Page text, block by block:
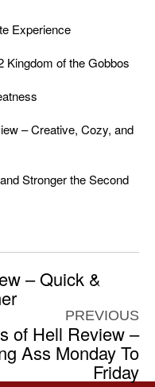
Experience
Kingdom of the Gobbos
– Creative, Cozy, and
Stronger the Second
– Quick &
PREVIOUS
of Hell Review –
Ass Monday To
Friday